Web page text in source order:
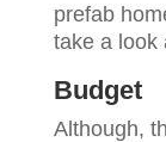
prefab
take a look
Budget
Although,